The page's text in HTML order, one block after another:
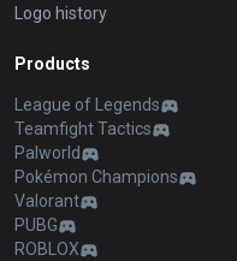
Logo history
Products
League of Legends
Teamfight Tactics
Palworld
Pokémon Champions
Valorant
PUBG
ROBLOX